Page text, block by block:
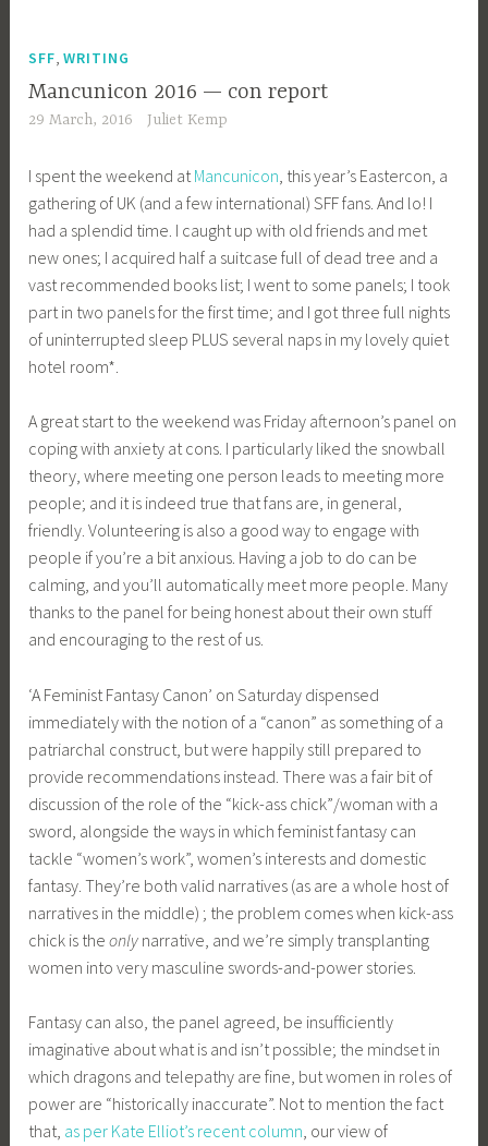
SFF ,WRITING
Mancunicon 2016 — con report
29 March, 2016 Juliet Kemp
I spent the weekend at Mancunicon , this year’s Eastercon, a
gathering of UK (and a few international) SFF fans. And lo! I
had a splendid time. I caught up with old friends and met
new ones; I acquired half a suitcase full of dead tree and a
vast recommended books list; I went to some panels; I took
part in two panels for the first time; and I got three full nights
of uninterrupted sleep PLUS several naps in my lovely quiet
hotel room*.
A great start to the weekend was Friday afternoon’s panel on
coping with anxiety at cons. I particularly liked the snowball
theory, where meeting one person leads to meeting more
people; and it is indeed true that fans are, in general,
friendly. Volunteering is also a good way to engage with
people if you’re a bit anxious. Having a job to do can be
calming, and you’ll automatically meet more people. Many
thanks to the panel for being honest about their own stuff
and encouraging to the rest of us.
‘A Feminist Fantasy Canon’ on Saturday dispensed
immediately with the notion of a “canon” as something of a
patriarchal construct, but were happily still prepared to
provide recommendations instead. There was a fair bit of
discussion of the role of the “kick-ass chick”/woman with a
sword, alongside the ways in which feminist fantasy can
tackle “women’s work”, women’s interests and domestic
fantasy. They’re both valid narratives (as are a whole host of
narratives in the middle) ; the problem comes when kick-ass
chick is theonly narrative, and we’re simply transplanting
women into very masculine swords-and-power stories.
Fantasy can also, the panel agreed, be insufficiently
imaginative about what is and isn’t possible; the mindset in
which dragons and telepathy are fine, but women in roles of
power are “historically inaccurate”. Not to mention the fact
that, as per Kate Elliot’s recent column, our view of